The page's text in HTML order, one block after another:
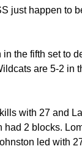
just happen to
the fifth set to
are 5-2 in
with 27 and
2 blocks.
led with